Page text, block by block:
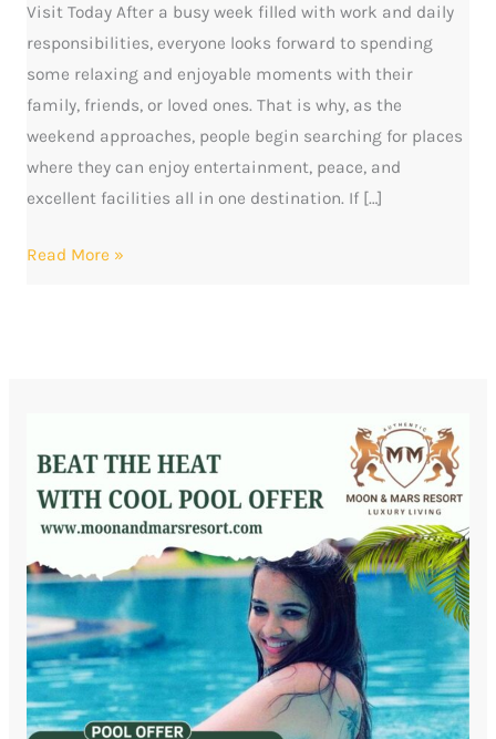
Visit Today After a busy week filled with work and daily
responsibilities, everyone looks forward to spending
some relaxing and enjoyable moments with their
family, friends, or loved ones. That is why, as the
weekend approaches, people begin searching for places
where they can enjoy entertainment, peace, and
excellent facilities all in one destination. If […]
Relaxing
Read More »